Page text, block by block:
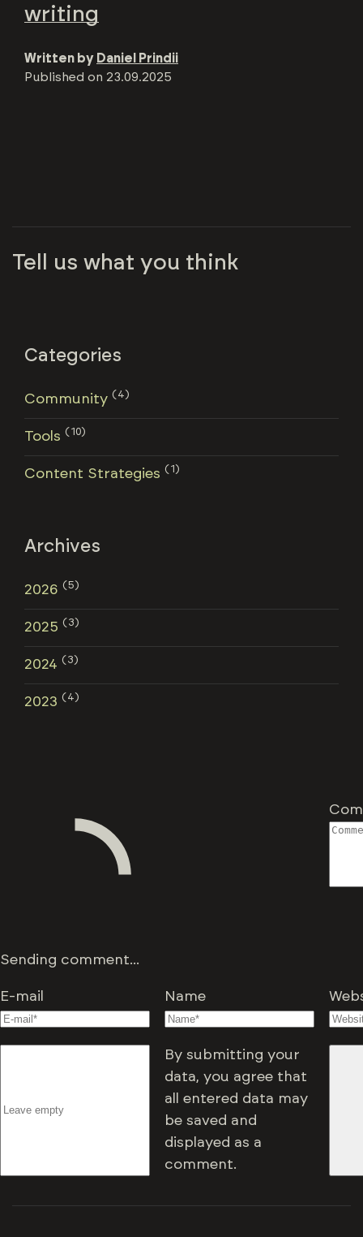
writing
Written by Daniel Prindii
Published on 23.09.2025
Tell us what you think
Categories
Community (4)
Tools (10)
Content Strategies (1)
Archives
2026 (5)
2025 (3)
2024 (3)
2023 (4)
Sending comment...
E-mail Name
By submitting your
data, you agree that
all entered data may
be saved and
displayed as a
comment.